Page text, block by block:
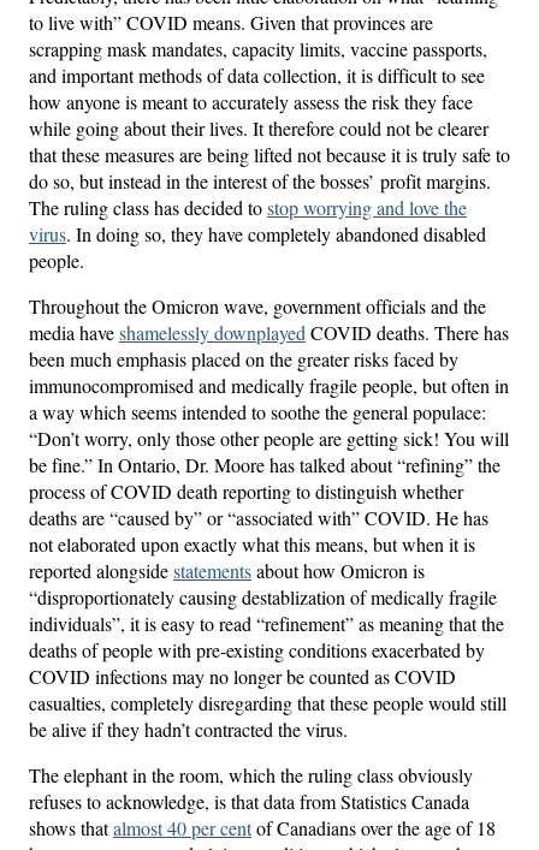
to live with” COVID means. Given that provinces are
scrapping mask mandates, capacity limits, vaccine passports,
and important methods of data collection, it is difficult to see
how anyone is meant to accurately assess the risk they face
while going about their lives. It therefore could not be clearer
that these measures are being lifted not because it is truly safe to
do so, but instead in the interest of the bosses’ profit margins.
The ruling class has decided tostop worrying and love the
virus. In doing so, they have completely abandoned disabled
people.
Throughout the Omicron wave, government officials and the
media haveshamelessly downplayed COVID deaths. There has
been much emphasis placed on the greater risks faced by
immunocompromised and medically fragile people, but often in
a way which seems intended to soothe the general populace:
“Don’t worry, only those other people are getting sick! You will
be fine.” In Ontario, Dr. Moore has talked about “refining” the
process of COVID death reporting to distinguish whether
deaths are “caused by” or “associated with” COVID. He has
not elaborated upon exactly what this means, but when it is
reported alongsidestatementsabout how Omicron is
“disproportionately causing destablization of medically fragile
individuals”, it is easy to read “refinement” as meaning that the
deaths of people with pre-existing conditions exacerbated by
COVID infections may no longer be counted as COVID
casualties, completely disregarding that these people would still
be alive if they hadn’t contracted the virus.
The elephant in the room, which the ruling class obviously
refuses to acknowledge, is that data from Statistics Canada
shows thatalmost 40 per centof Canadians over the age of 18